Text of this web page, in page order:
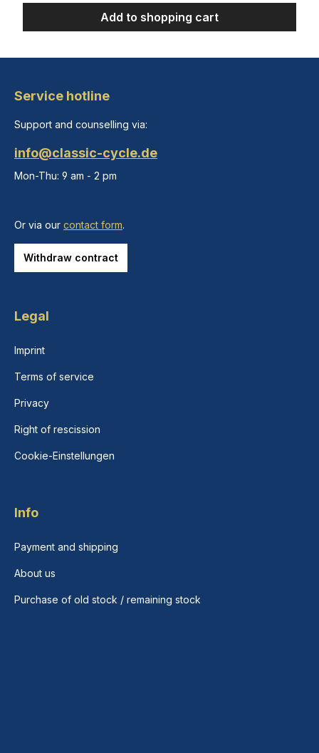
Add to shopping cart
Service hotline
Support and counselling via:
info@classic-cycle.de
Mon-Thu: 9 am - 2 pm
Or via our contact form.
Withdraw contract
Legal
Imprint
Terms of service
Privacy
Right of rescission
Cookie-Einstellungen
Info
Payment and shipping
About us
Purchase of old stock / remaining stock